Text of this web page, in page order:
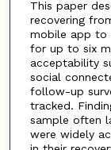
This paper
recovering
mobile app to
for up to six
acceptability
social
follow-up
tracked.
sample often
were widely